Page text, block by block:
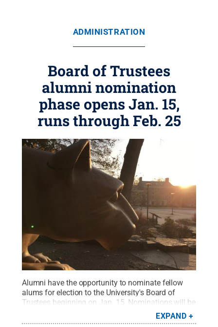
ADMINISTRATION
Board of Trustees
alumni nomination
phase opens Jan. 15,
runs through Feb. 25
Alumni have the opportunity to nominate fellow
alums for election to the University's Board of
Trustees beginning on Jan. 15. Nominations will be
Curtis Chan /
Penn State.Creative Commons
EXPAND